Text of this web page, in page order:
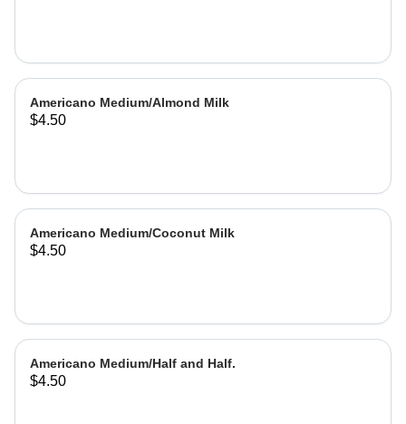
Americano Medium/Almond Milk
$4.50
Americano Medium/Coconut Milk
$4.50
Americano Medium/Half and Half.
$4.50